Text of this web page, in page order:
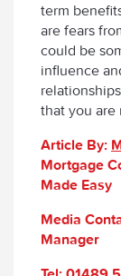
term
are fears
could be
influence
that you are
Article By:
Mortgage
Made Easy
Media
Manager